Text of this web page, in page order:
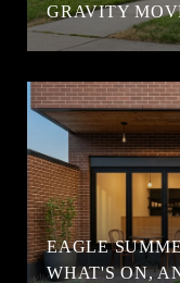
GRAVITY
EAGLE
WHAT'S ON,